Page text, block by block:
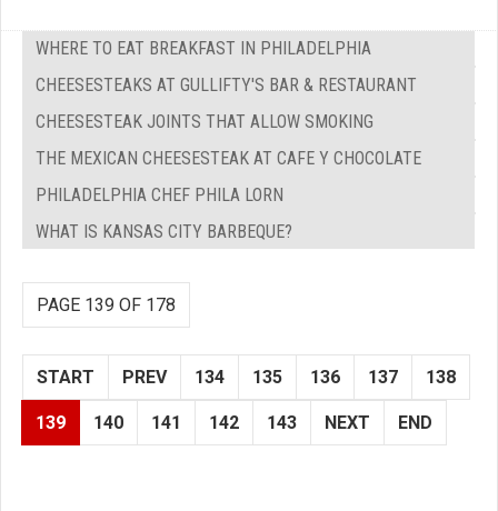
WHERE TO EAT BREAKFAST IN PHILADELPHIA
CHEESESTEAKS AT GULLIFTY'S BAR & RESTAURANT
CHEESESTEAK JOINTS THAT ALLOW SMOKING
THE MEXICAN CHEESESTEAK AT CAFE Y CHOCOLATE
PHILADELPHIA CHEF PHILA LORN
WHAT IS KANSAS CITY BARBEQUE?
PAGE 139 OF 178
START PREV 134 135 136 137 138
139 140 141 142 143 NEXT END